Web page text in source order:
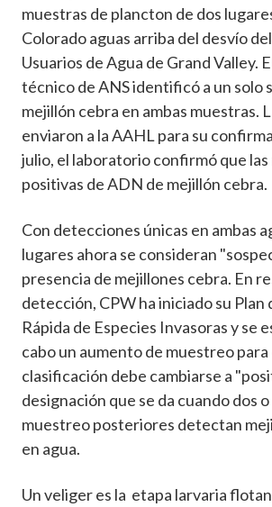
muestras de plancton de dos
Colorado aguas arriba del desvío
Usuarios de Agua de Grand Valley.
técnico de ANS identificó a un solo
mejillón cebra en ambas muestras.
enviaron a la AAHL para su
julio, el laboratorio confirmó que
positivas de ADN de mejillón cebra.
Con detecciones únicas en ambas
lugares ahora se consideran
presencia de mejillones cebra. En
detección, CPW ha iniciado su Plan
Rápida de Especies Invasoras y se
cabo un aumento de muestreo
clasificación debe cambiarse a
designación que se da cuando dos
muestreo posteriores detectan
en agua.
Un veliger es la etapa larvaria